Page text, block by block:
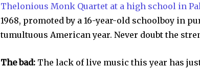
Thelonious Monk Quartet at a high school in
1968, promoted by a 16-year-old schoolboy in
tumultuous American year. Never doubt the
The bad: The lack of live music this year has